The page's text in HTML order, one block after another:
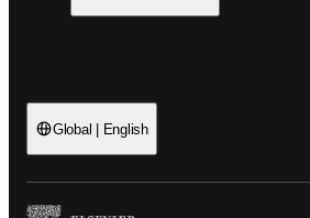
Global | English